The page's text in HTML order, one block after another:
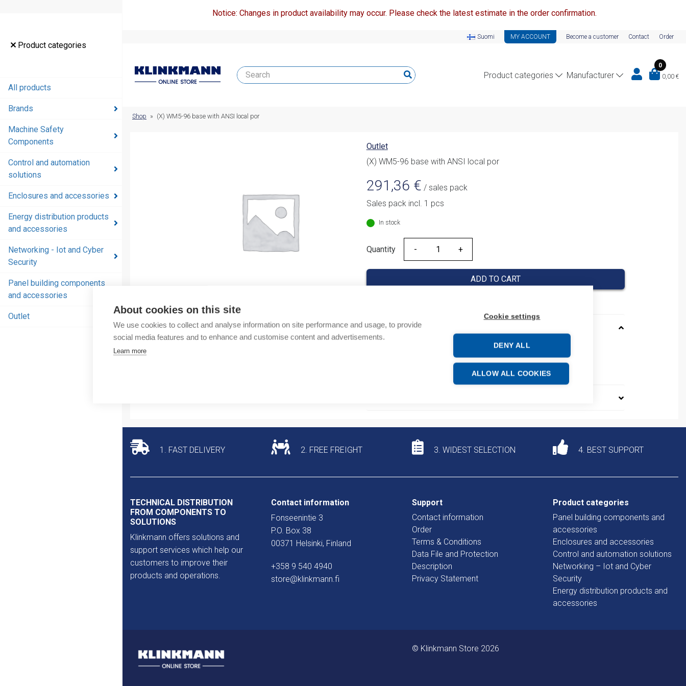
About cookies on this site
We use cookies to collect and analyse information on site performance and usage, to provide
social media features and to enhance and customise content and advertisements.
Learn more
Cookie settings
DENY ALL
ALLOW ALL COOKIES
Product categories
All products
Brands
Machine Safety
Components
Control and automation
solutions
Enclosures and accessories
Energy distribution products
and accessories
Networking - Iot and Cyber
Security
Panel building components
and accessories
Outlet
Notice: Changes in product availability may occur. Please check the latest estimate in the order confirmation.
Suomi MY ACCOUNT Become a customer Contact Order
Product categories Manufacturer
0
0,00 €
accessories
Networking
- Iot and
and
accessories
Shop » (X) WM5-96 base with ANSI local por
Outlet
(X) WM5-96 base with ANSI local por
291,36 € / sales pack
Sales pack incl. 1 pcs
In stock
Quantity
Quantity
ADD TO CART
Product codes
Product number: AD2000
Product commodity code: 85340090
1. FAST DELIVERY 2. FREE FREIGHT 3. WIDEST SELECTION 4. BEST SUPPORT
TECHNICAL DISTRIBUTION
FROM COMPONENTS TO
SOLUTIONS
Klinkmann offers solutions and
support services which help our
customers to improve their
products and operations.
Contact information
Fonseenintie 3
P.O. Box 38
00371 Helsinki, Finland
+358 9 540 4940
store@klinkmann.fi
Support
Contact information
Order
Terms & Conditions
Data File and Protection
Description
Privacy Statement
Product categories
Panel building components and
accessories
Enclosures and accessories
Control and automation solutions
Networking – Iot and Cyber
Security
Energy distribution products and
accessories
© Klinkmann Store 2026